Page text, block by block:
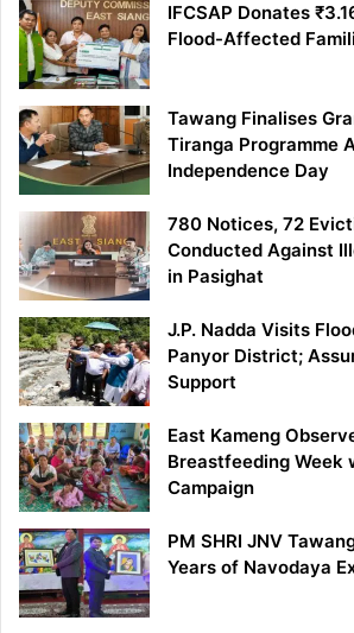
IFCSAP Donates
Flood-Affected
Tawang Finalises
Tiranga Programme
Independence Day
780 Notices, 72
Conducted Against
in Pasighat
J.P. Nadda Visits
Panyor District;
Support
East Kameng
Breastfeeding Week
Campaign
PM SHRI JNV
Years of Navodaya